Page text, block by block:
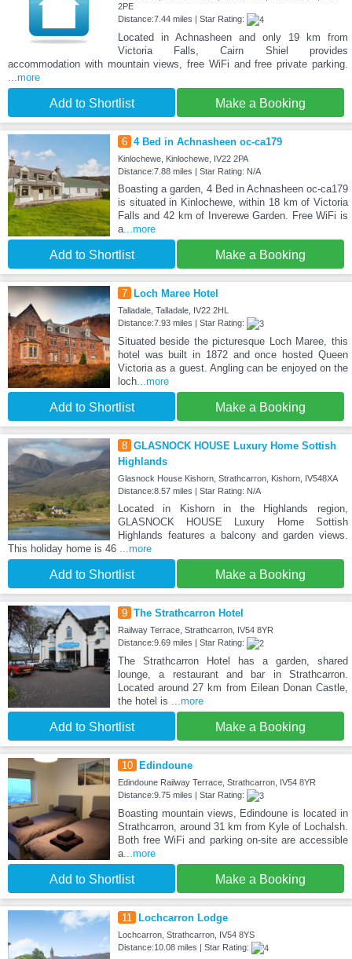
2PE
Distance:7.44 miles | Star Rating:
Located in Achnasheen and only 19 km from
Victoria Falls, Cairn Shiel provides
accommodation with mountain views, free WiFi and free private parking.
...more
Add to Shortlist Make a Booking
6 4 Bed in Achnasheen oc-ca179
Kinlochewe, Kinlochewe, IV22 2PA
Distance:7.88 miles | Star Rating: N/A
Boasting a garden, 4 Bed in Achnasheen oc-ca179
is situated in Kinlochewe, within 18 km of Victoria
Falls and 42 km of Inverewe Garden. Free WiFi is
a...more
Add to Shortlist Make a Booking
7 Loch Maree Hotel
Talladale, Talladale, IV22 2HL
Distance:7.93 miles | Star Rating:
Situated beside the picturesque Loch Maree, this
hotel was built in 1872 and once hosted Queen
Victoria as a guest. Angling can be enjoyed on the
loch...more
Add to Shortlist Make a Booking
8 GLASNOCK HOUSE Luxury Home Sottish
Highlands
Glasnock House Kishorn, Strathcarron, Kishorn, IV548XA
Distance:8.57 miles | Star Rating: N/A
Located in Kishorn in the Highlands region,
GLASNOCK HOUSE Luxury Home Sottish
Highlands features a balcony and garden views.
This holiday home is 46 ...more
Add to Shortlist Make a Booking
9 The Strathcarron Hotel
Railway Terrace, Strathcarron, IV54 8YR
Distance:9.69 miles | Star Rating:
The Strathcarron Hotel has a garden, shared
lounge, a restaurant and bar in Strathcarron.
Located around 27 km from Eilean Donan Castle,
the hotel is ...more
Add to Shortlist Make a Booking
10 Edindoune
Edindoune Railway Terrace, Strathcarron, IV54 8YR
Distance:9.75 miles | Star Rating:
Boasting mountain views, Edindoune is located in
Strathcarron, around 31 km from Kyle of Lochalsh.
Both free WiFi and parking on-site are accessible
a...more
Add to Shortlist Make a Booking
11 Lochcarron Lodge
Lochcarron, Strathcarron, IV54 8YS
Distance:10.08 miles | Star Rating: